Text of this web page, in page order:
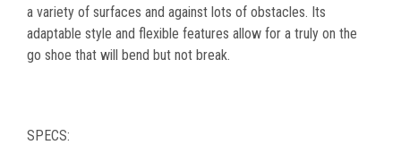
a variety of surfaces and against lots of obstacles. Its
adaptable style and flexible features allow for a truly on the
go shoe that will bend but not break.
SPECS: